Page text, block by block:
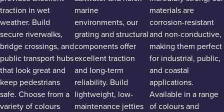
traction in wet
weather. Build
secure riverwalks,
bridge crossings, and
public transport hubs
that look great and
keep pedestrians
safe. Choose from a
variety of colours
marine
environments, our
grating and structural
components offer
excellent traction
and long-term
reliability. Build
lightweight, low-
maintenance jetties
materials are
corrosion-resistant
and non-conductive,
making them perfect
for industrial, public,
and coastal
applications.
Available in a range
of colours and